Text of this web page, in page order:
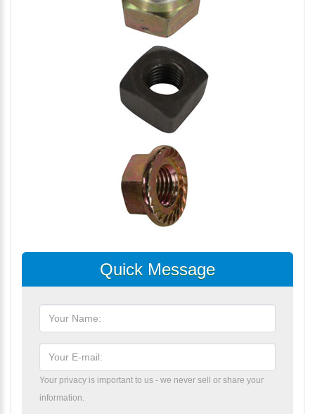
Quick Message
Your privacy is important to us - we never sell or share your
information.